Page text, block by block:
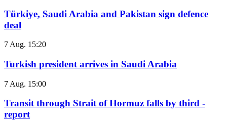
Türkiye, Saudi Arabia and Pakistan sign defence
deal
7 Aug. 15:20
Turkish president arrives in Saudi Arabia
7 Aug. 15:00
Transit through Strait of Hormuz falls by third -
report